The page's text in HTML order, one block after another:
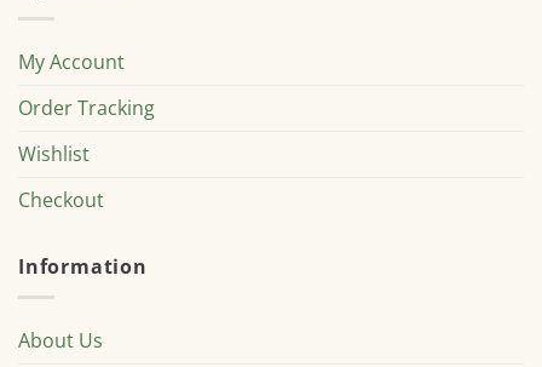
My Account
Order Tracking
Wishlist
Checkout
Information
About Us